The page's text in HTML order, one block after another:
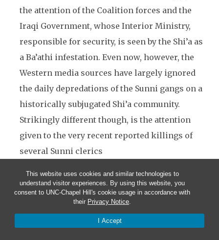
This website uses cookies and similar technologies to
understand visitor experiences. By using this website, you
consent to UNC-Chapel Hill's cookie usage in accordance with
their Privacy Notice.
I Accept
the attention of the Coalition forces and the
Iraqi Government, whose Interior Ministry,
responsible for security, is seen by the Shi’a as
a Ba’athi infestation. Even now, however, the
Western media sources have largely ignored
the daily depredations of the Sunni gangs on a
historically subjugated Shi’a community.
Strikingly different though, is the attention
given to the very recent reported killings of
several Sunni clerics
The amazing restraint shown by the Shi’a
community in the face of a campaign of
deliberate Sunni/Ba’athist/Islamist terrorist
outrages against the Shi’a people is a facet of